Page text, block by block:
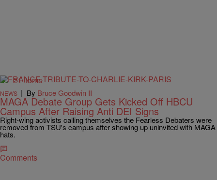
21 Items
NEWS | By Bruce Goodwin II
MAGA Debate Group Gets Kicked Off HBCU
Campus After Raising Anti DEI Signs
Right-wing activists calling themselves the Fearless Debaters were
removed from TSU's campus after showing up uninvited with MAGA
hats.
Comments